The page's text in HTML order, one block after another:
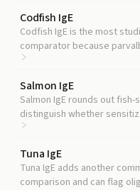
Codfish IgE
Codfish IgE is the most
comparator because
multiple bony fish species.
Salmon IgE
Salmon IgE rounds out
distinguish whether
to specific species.
Tuna IgE
Tuna IgE adds another
comparison and can flag